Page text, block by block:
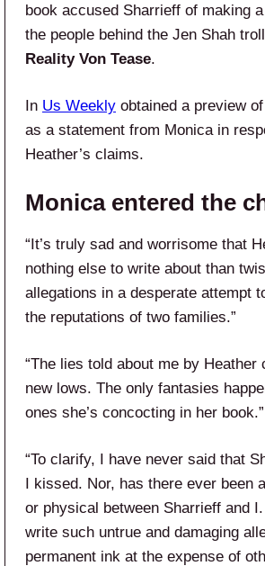
book accused Sharrieff of making
the people behind the Jen Shah
Reality Von Tease.
In Us Weekly obtained a preview
as a statement from Monica in
Heather’s claims.
Monica entered the
“It’s truly sad and worrisome that
nothing else to write about than
allegations in a desperate attempt
the reputations of two families.”
“The lies told about me by Heather
new lows. The only fantasies
ones she’s concocting in her book.”
“To clarify, I have never said that
I kissed. Nor, has there ever been
or physical between Sharrieff and
write such untrue and damaging
permanent ink at the expense of